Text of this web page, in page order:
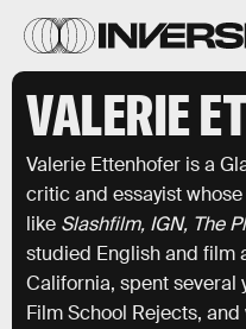
VALERIE
Valerie Ettenhofer is a
critic and essayist
like Slashfilm, IGN, The
studied English and film
California, spent several
Film School Rejects,